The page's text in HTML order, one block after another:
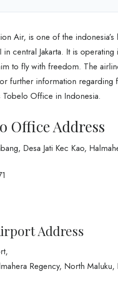
Air, is one of the
central Jakarta. It is
to fly with freedom. The
further information regarding
Office in Indonesia.
Office Address
Desa Jati Kec Kao,
Address
Regency, North Maluku,